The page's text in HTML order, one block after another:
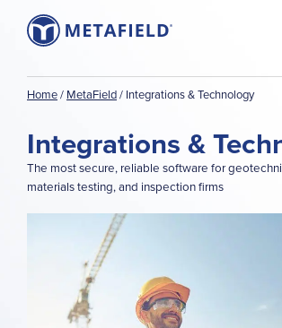
Home/ MetaField/ Integrations & Technology
Integrations &
The most secure, reliable software for
materials testing, and inspection firms